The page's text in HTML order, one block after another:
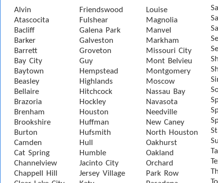
Alvin
Atascocita
Bacliff
Barker
Barrett
Bay City
Baytown
Beasley
Bellaire
Brazoria
Brenham
Brookshire
Burton
Camden
Cat Spring
Channelview
Chappell Hill
Friendswood
Fulshear
Galena Park
Galveston
Groveton
Guy
Hempstead
Highlands
Hitchcock
Hockley
Houston
Huffman
Hufsmith
Hull
Humble
Jacinto City
Jersey Village
Louise
Magnolia
Manvel
Markham
Missouri City
Mont Belvieu
Montgomery
Moscow
Nassau Bay
Navasota
Needville
New Caney
North Houston
Oakhurst
Oakland
Orchard
Park Row